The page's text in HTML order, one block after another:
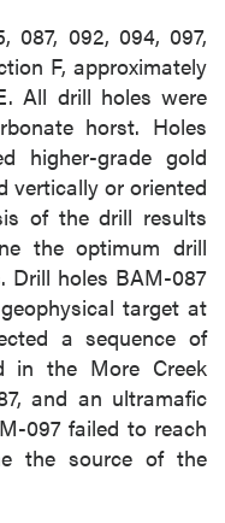
087, 092, 094, 097,
F, approximately
All drill holes were
horst. Holes
higher-grade gold
vertically or oriented
of the drill results
the optimum drill
Drill holes BAM-087
target at
a sequence of
in the More Creek
and an ultramafic
097 failed to reach
the source of the